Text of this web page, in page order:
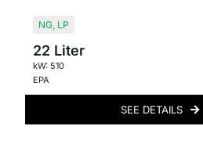
NG, LP
22 Liter
kW: 510
EPA
SEE DETAILS